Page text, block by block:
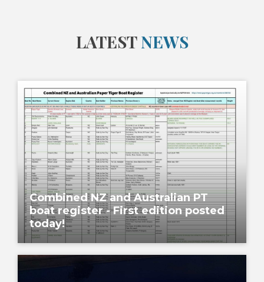
LATEST NEWS
Combined NZ and Australian PT
boat register - First edition posted
today!